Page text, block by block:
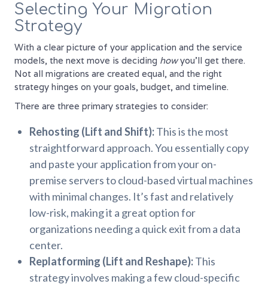
Selecting Your Migration
Strategy
With a clear picture of your application and the service
models, the next move is deciding howyou'll get there.
Not all migrations are created equal, and the right
strategy hinges on your goals, budget, and timeline.
There are three primary strategies to consider:
Rehosting (Lift and Shift):This is the most
straightforward approach. You essentially copy
and paste your application from your on-
premise servers to cloud-based virtual machines
with minimal changes. It’s fast and relatively
low-risk, making it a great option for
organizations needing a quick exit from a data
center.
Replatforming (Lift and Reshape):This
strategy involves making a few cloud-specific